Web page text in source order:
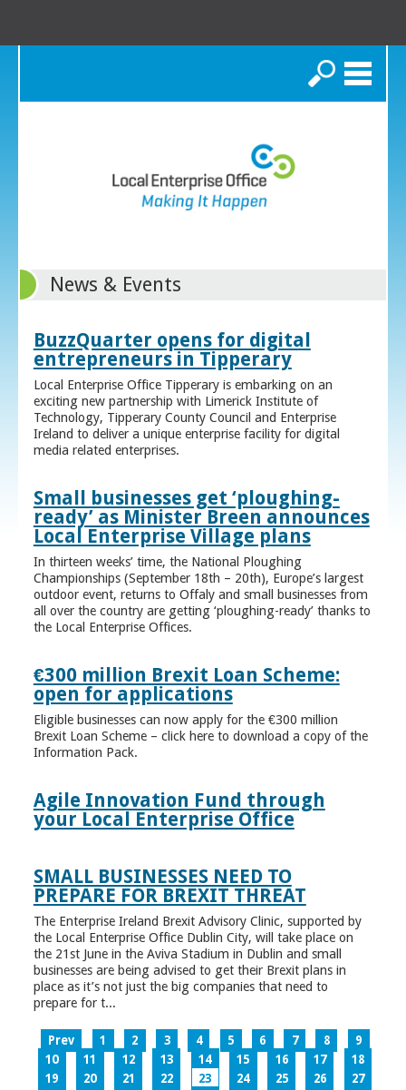
Search
News & Events
BuzzQuarter opens for digital
entrepreneurs in Tipperary
Local Enterprise Office Tipperary is embarking on an
exciting new partnership with Limerick Institute of
Technology, Tipperary County Council and Enterprise
Ireland to deliver a unique enterprise facility for digital
media related enterprises.
Small businesses get ‘ploughing-
ready’ as Minister Breen announces
Local Enterprise Village plans
In thirteen weeks’ time, the National Ploughing
Championships (September 18th – 20th), Europe’s largest
outdoor event, returns to Offaly and small businesses from
all over the country are getting ‘ploughing-ready’ thanks to
the Local Enterprise Offices.
€300 million Brexit Loan Scheme:
open for applications
Eligible businesses can now apply for the €300 million
Brexit Loan Scheme – click here to download a copy of the
Information Pack.
Agile Innovation Fund through
your Local Enterprise Office
SMALL BUSINESSES NEED TO
PREPARE FOR BREXIT THREAT
The Enterprise Ireland Brexit Advisory Clinic, supported by
the Local Enterprise Office Dublin City, will take place on
the 21st June in the Aviva Stadium in Dublin and small
businesses are being advised to get their Brexit plans in
place as it’s not just the big companies that need to
prepare for t...
Prev 1 2 3 4 5 6 7 8
9
10
11 12 13 14 15 16 17
18
19
20 21 22 23 24 25 26
27